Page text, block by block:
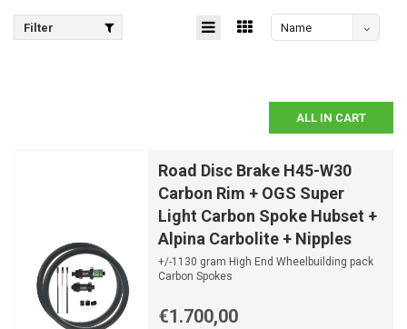
Filter
Name
ALL IN CART
Road Disc Brake H45-W30
Carbon Rim + OGS Super
Light Carbon Spoke Hubset +
Alpina Carbolite + Nipples
+/-1130 gram High End Wheelbuilding pack
Carbon Spokes
€1.700,00